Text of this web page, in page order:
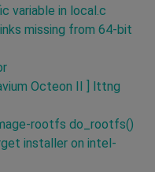
variable in local.c
missing from 64-bit
Octeon II ] lttng
rootfs do_rootfs()
installer on intel-